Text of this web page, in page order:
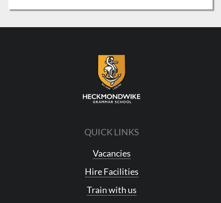
QUICK LINKS
Vacancies
Hire Facilities
Train with us